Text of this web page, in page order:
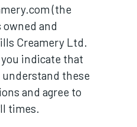
(the
owned and
Creamery Ltd.
indicate that
understand these
and agree to
times.